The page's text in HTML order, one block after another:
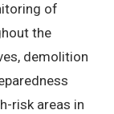
of
the
demolition
risk areas in